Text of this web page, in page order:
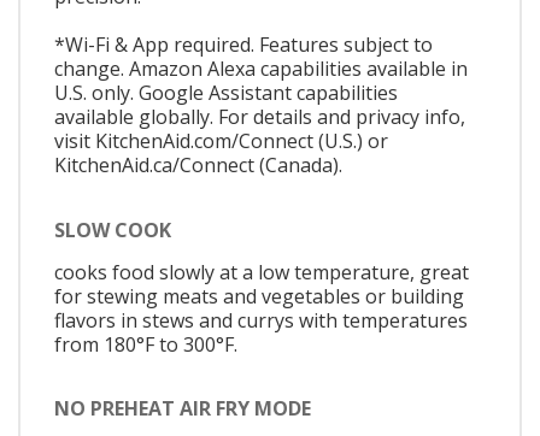
*Wi-Fi & App required. Features subject to
change. Amazon Alexa capabilities available in
U.S. only. Google Assistant capabilities
available globally. For details and privacy info,
visit KitchenAid.com/Connect (U.S.) or
KitchenAid.ca/Connect (Canada).
SLOW COOK
cooks food slowly at a low temperature, great
for stewing meats and vegetables or building
flavors in stews and currys with temperatures
from 180°F to 300°F.
NO PREHEAT AIR FRY MODE